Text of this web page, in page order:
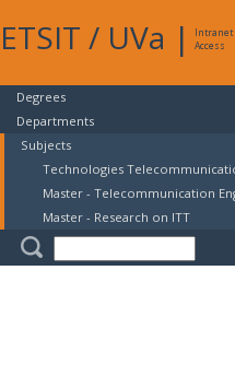
ETSIT / UVa |
Intranet
Access
Degrees
Departments
Subjects
Technologies
Master - Telecommunication
Master - Research on ITT